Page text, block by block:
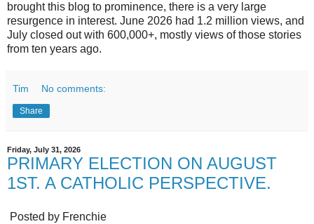
brought this blog to prominence, there is a very large
resurgence in interest. June 2026 had 1.2 million views, and
July closed out with 600,000+, mostly views of those stories
from ten years ago.
Tim No comments:
Share
Friday, July 31, 2026
PRIMARY ELECTION ON AUGUST
1ST. A CATHOLIC PERSPECTIVE.
Posted by Frenchie